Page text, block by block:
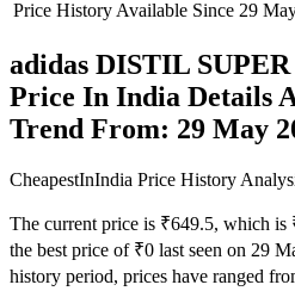
Price History Available Since 29
adidas DISTIL
Price In India Details
Trend From: 29 May
CheapestInIndia Price History
The current price is ₹649.5, which
the best price of ₹0 last seen on 29
history period, prices have ranged